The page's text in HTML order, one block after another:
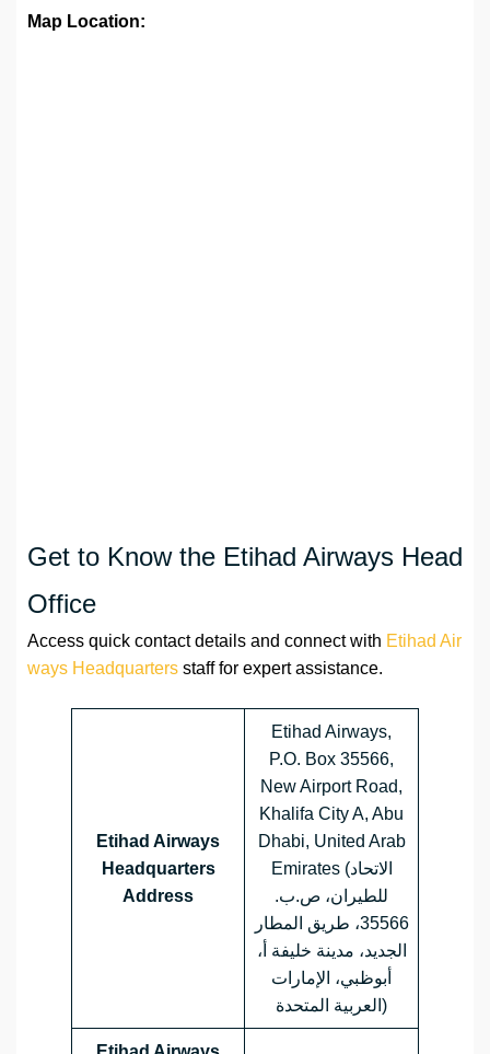
Map Location:
Get to Know the Etihad Airways Head
Office
Access quick contact details and connect with Etihad Air
ways Headquarters staff for expert assistance.
Etihad Airways
Headquarters
Address
Etihad Airways,
P.O. Box 35566,
New Airport Road,
Khalifa City A, Abu
Dhabi, United Arab
Emirates (الاتحاد
للطيران، ص.ب.
35566، طريق المطار
الجديد، مدينة خليفة أ،
أبوظبي، الإمارات
العربية المتحدة)